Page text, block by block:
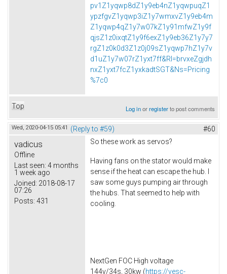
pv1Z1yqwp8dZ1y9eb4nZ1yqwpuqZ1
ypzfgvZ1yqwp3iZ1y7wmxvZ1y9eb4m
Z1yqwp4qZ1y7w07kZ1y91mfwZ1y9f
qjsZ1z0ixqtZ1y9f6exZ1y9eb36Z1y7y7
rgZ1z0k0d3Z1z0j09sZ1yqwp7hZ1y7v
d1uZ1y7w07rZ1yxt7ff&Rl=brvxeZgjdh
nxZ1yxt7fcZ1yxkadtSGT&Ns=Pricing
%7c0
Top Log inorregisterto post comments
Wed, 2020-04-15 05:41 (Reply to #59) #60
vadicus
Offline
Last seen: 4 months
1 week ago
Joined: 2018-08-17
07:26
Posts: 431
So these work as servos?
Having fans on the stator would make
sense if the heat can escape the hub. I
saw some guys pumping air through
the hubs. That seemed to help with
cooling.
NextGen FOC High voltage
144v/34s, 30kw (https://vesc-